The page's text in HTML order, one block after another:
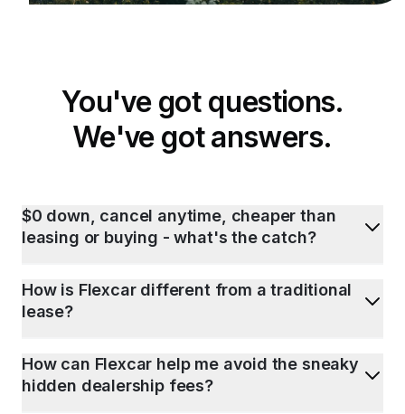
You've got questions.
We've got answers.
$0 down, cancel anytime, cheaper than
leasing or buying - what's the catch?
How is Flexcar different from a traditional
lease?
How can Flexcar help me avoid the sneaky
hidden dealership fees?